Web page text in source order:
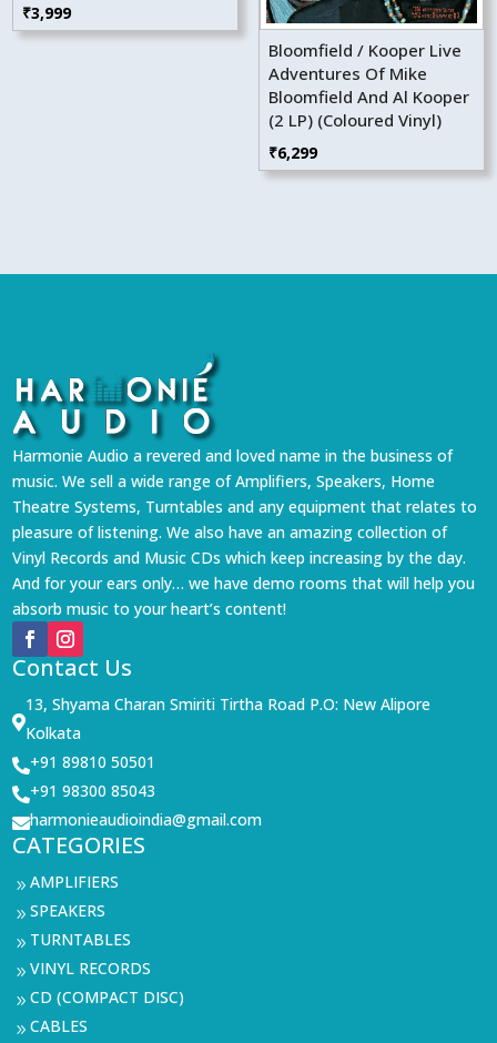
₹3,999
Bloomfield / Kooper Live
Adventures Of Mike
Bloomfield And Al Kooper
(2 LP) (Coloured Vinyl)
₹6,299
Harmonie Audio a revered and loved name in the business of
music. We sell a wide range of Amplifiers, Speakers, Home
Theatre Systems, Turntables and any equipment that relates to
pleasure of listening. We also have an amazing collection of
Vinyl Records and Music CDs which keep increasing by the day.
And for your ears only… we have demo rooms that will help you
absorb music to your heart’s content!
Contact Us

13, Shyama Charan Smiriti Tirtha Road P.O: New Alipore
Kolkata
+91 89810 50501
+91 98300 85043
harmonieaudioindia@gmail.com
CATEGORIES
9AMPLIFIERS
9SPEAKERS
9 TURNTABLES
9VINYL RECORDS
9CD (COMPACT DISC)
9CABLES